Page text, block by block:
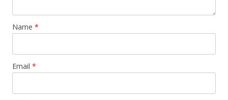
Name *
Email *